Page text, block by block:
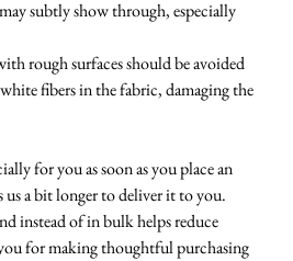
subtly show through, especially
rough surfaces should be avoided
fibers in the fabric, damaging the
for you as soon as you place an
a bit longer to deliver it to you.
instead of in bulk helps reduce
for making thoughtful purchasing